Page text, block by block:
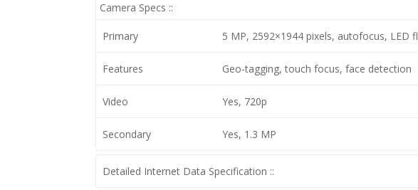
Camera Specs ::
Primary 5 MP, 2592×1944 pixels, autofocus, LED
Features Geo-tagging, touch focus, face detection
Video Yes, 720p
Secondary Yes, 1.3 MP
Detailed Internet Data Specification ::